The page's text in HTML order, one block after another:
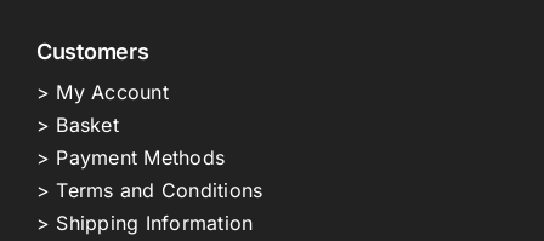
Customers
> My Account
> Basket
> Payment Methods
> Terms and Conditions
> Shipping Information